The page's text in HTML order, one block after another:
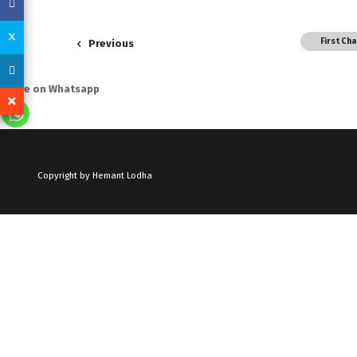
Previous First
Share on Whatsapp
Copyright by Hemant Lodha